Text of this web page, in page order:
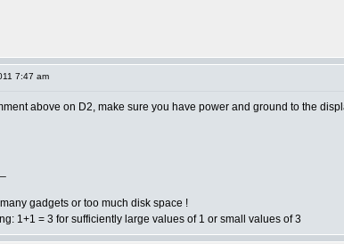
7:47 am
above on D2, make sure you have power and ground to the
gadgets or too much disk space !
1+1 = 3 for sufficiently large values of 1 or small values of 3